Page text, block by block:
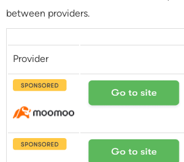
between providers.
Provider